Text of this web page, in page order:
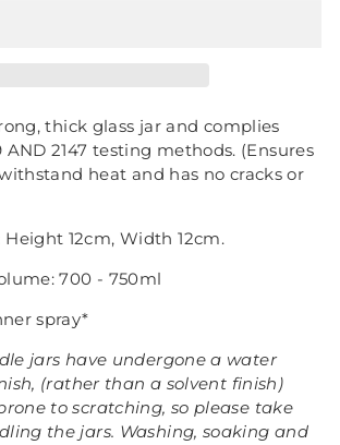
thick glass jar and complies
AND 2147 testing methods. (Ensures
heat and has no cracks or
12cm, Width 12cm.
700 - 750ml
spray*
jars have undergone a water
(rather than a solvent finish)
to scratching, so please take
the jars. Washing, soaking and